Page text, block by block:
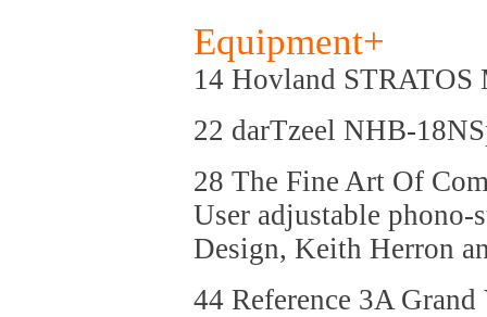
Equipment+
14 Hovland STRATOS
22 darTzeel NHB-
28 The Fine Art Of
User adjustable phono-
Design, Keith Herron
44 Reference 3A Grand